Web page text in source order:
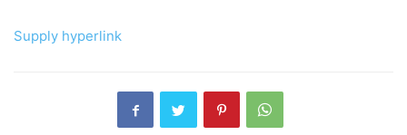
Supply hyperlink